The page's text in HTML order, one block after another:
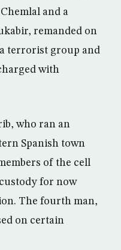
and a
remanded on
terrorist group and
with
who ran an
Spanish town
of the cell
for now
The fourth man,
on certain